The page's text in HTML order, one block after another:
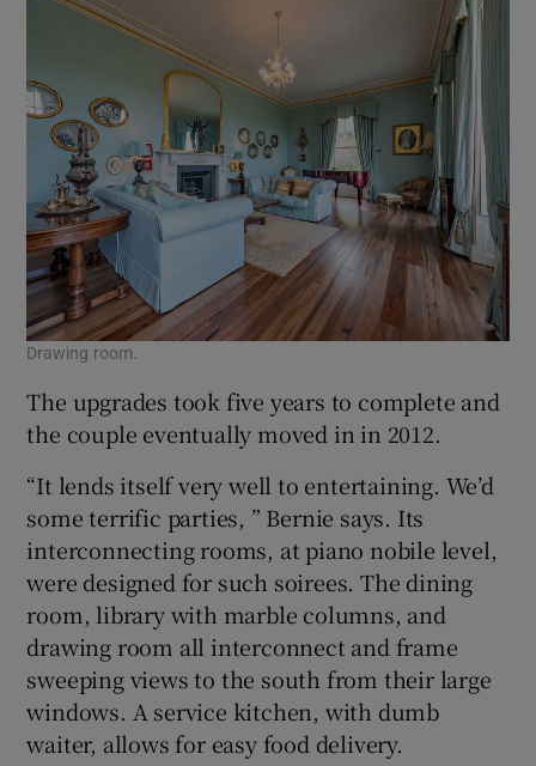
Drawing room.
The upgrades took five years to complete and
the couple eventually moved in in 2012.
“It lends itself very well to entertaining. We’d
some terrific parties, ” Bernie says. Its
interconnecting rooms, at piano nobile level,
were designed for such soirees. The dining
room, library with marble columns, and
drawing room all interconnect and frame
sweeping views to the south from their large
windows. A service kitchen, with dumb
waiter, allows for easy food delivery.